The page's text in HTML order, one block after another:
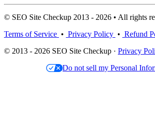
© SEO Site Checkup 2013 - 2026 • All rights
Terms of Service • Privacy Policy • Refund
© 2013 - 2026 SEO Site Checkup · Privacy
Do not sell my Personal